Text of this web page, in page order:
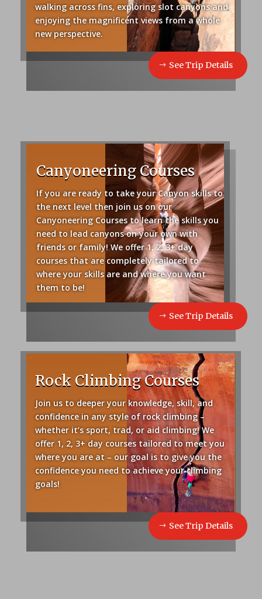
walking across fins, exploring slot canyons and
enjoying the magnificent views from a whole
new perspective.
See Trip Details
Canyoneering Courses
If you are ready to take your Canyon skills to
the next level then join us on our
Canyoneering Courses to learn the skills you
need to lead canyons on your own with
friends or family! We offer 1, 2, 3+ day
courses that are completely tailored to
where your skills are and where you want
them to be!
See Trip Details
Rock Climbing Courses
Join us to deeper your knowledge, skill, and
confidence in any style of rock climbing –
whether it’s sport, trad, or aid climbing! We
offer 1, 2, 3+ day courses tailored to meet you
where you are at – our goal is to give you the
confidence you need to achieve your climbing
goals!
See Trip Details